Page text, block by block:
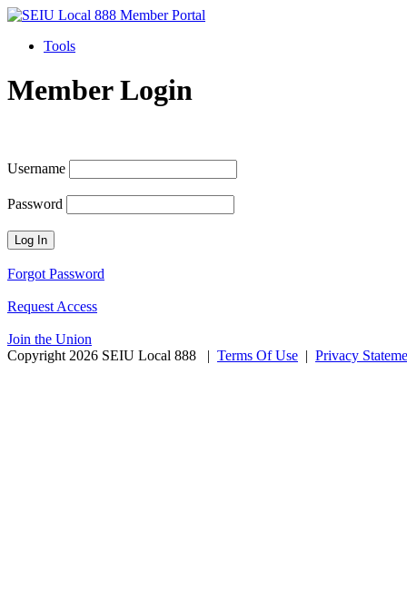
Tools
Member Login
Username
Password
Forgot Password
Request Access
Join the Union
Copyright 2026 SEIU Local 888 | Terms Of Use | Privacy